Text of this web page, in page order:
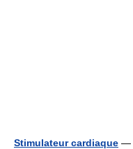
Stimulateur cardiaque —